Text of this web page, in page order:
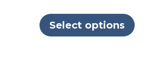
Select options